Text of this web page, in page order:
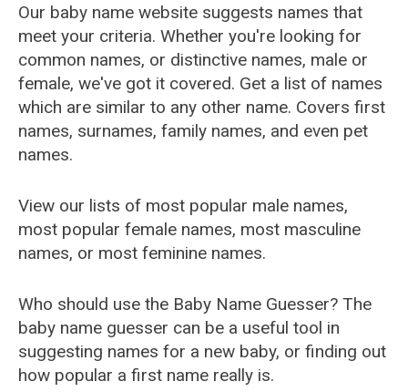
Our baby name website suggests names that
meet your criteria. Whether you're looking for
common names, or distinctive names, male or
female, we've got it covered. Get a list of names
which are similar to any other name. Covers first
names, surnames, family names, and even pet
names.
View our lists of most popular male names,
most popular female names, most masculine
names, or most feminine names.
Who should use the Baby Name Guesser? The
baby name guesser can be a useful tool in
suggesting names for a new baby, or finding out
how popular a first name really is.